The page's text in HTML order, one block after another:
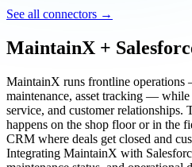
See all connectors →
MaintainX +
MaintainX runs frontline
maintenance, asset tracking — while
service, and customer relationships.
happens on the shop floor or in the
CRM where deals get closed and
Integrating MaintainX with